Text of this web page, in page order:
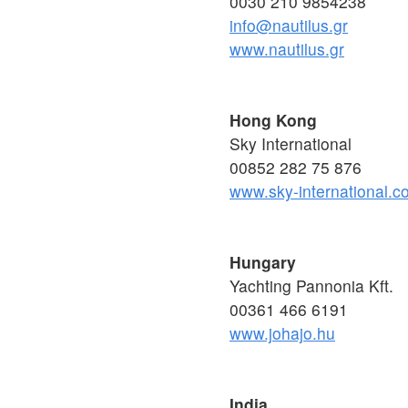
info@nautilus.gr
www.nautilus.gr
Hong Kong
Sky International
00852 282 75 876
www.sky-
Hungary
Yachting Pannonia Kft.
00361 466 6191
www.johajo.hu